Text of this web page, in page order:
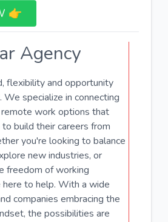
👉​
Agency
flexibility and opportunity
We specialize in connecting
work options that
build their careers from
you're looking to balance
new industries, or
freedom of working
to help. With a wide
companies embracing the
the possibilities are